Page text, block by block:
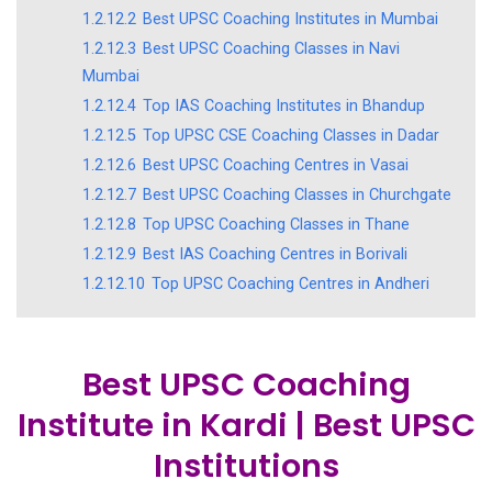
1.2.12.2 Best UPSC Coaching Institutes in Mumbai
1.2.12.3 Best UPSC Coaching Classes in Navi
Mumbai
1.2.12.4 Top IAS Coaching Institutes in Bhandup
1.2.12.5 Top UPSC CSE Coaching Classes in Dadar
1.2.12.6 Best UPSC Coaching Centres in Vasai
1.2.12.7 Best UPSC Coaching Classes in Churchgate
1.2.12.8 Top UPSC Coaching Classes in Thane
1.2.12.9 Best IAS Coaching Centres in Borivali
1.2.12.10 Top UPSC Coaching Centres in Andheri
Best UPSC Coaching
Institute in Kardi | Best UPSC
Institutions